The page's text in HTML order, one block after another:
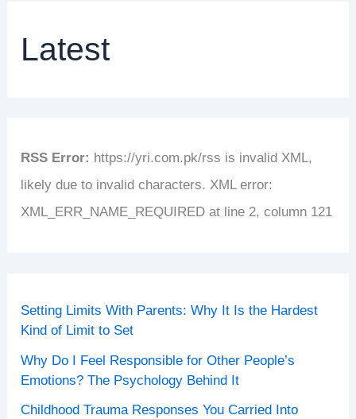
Latest
RSS Error: https://yri.com.pk/rss is invalid XML,
likely due to invalid characters. XML error:
XML_ERR_NAME_REQUIRED at line 2, column 121
Setting Limits With Parents: Why It Is the Hardest
Kind of Limit to Set
Why Do I Feel Responsible for Other People’s
Emotions? The Psychology Behind It
Childhood Trauma Responses You Carried Into